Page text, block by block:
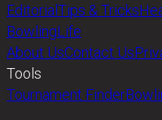
EditorialTips & Tricks
BowlingLife
About UsContact Us
Tools
Tournament Finder